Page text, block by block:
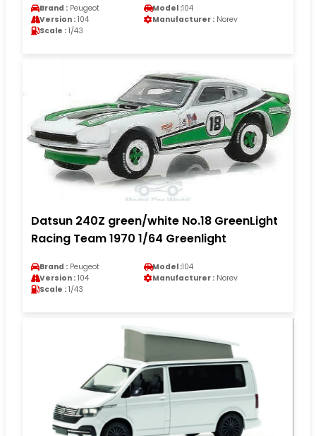
Brand : Peugeot Model :104
Version : 104 Manufacturer : Norev
Scale : 1/43
Datsun 240Z green/white No.18 GreenLight
Racing Team 1970 1/64 Greenlight
Brand : Peugeot Model :104
Version : 104 Manufacturer : Norev
Scale : 1/43